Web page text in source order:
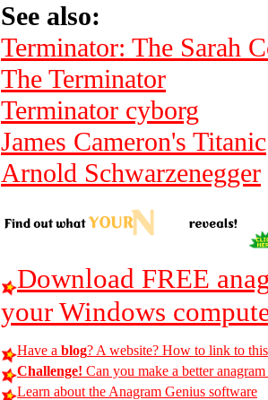
See also:
Terminator: The Sarah
The Terminator
Terminator cyborg
James Cameron's Titanic
Arnold Schwarzenegger
Download FREE
your Windows
Have a blog? A website? How to link to
Challenge! Can you make a better
Learn about the Anagram Genius software